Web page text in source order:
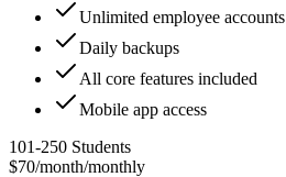
Unlimited employee accounts
Daily backups
All core features included
Mobile app access
101-250 Students
$70/month/monthly